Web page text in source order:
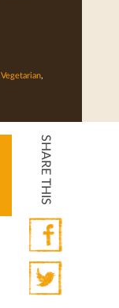
Vegetarian,
SHARE THIS
Facebook